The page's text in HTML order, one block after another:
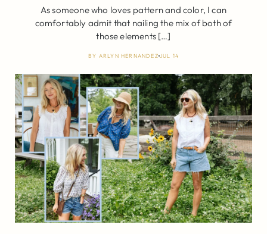
As someone who loves pattern and color, I can
comfortably admit that nailing the mix of both of
those elements […]
BY ARLYN HERNANDEZ JUL 14